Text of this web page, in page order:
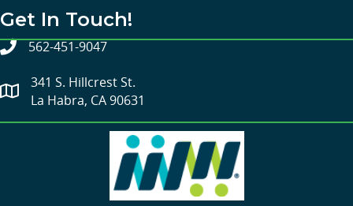
Get In Touch!
562-451-9047
341 S. Hillcrest St.
La Habra, CA 90631